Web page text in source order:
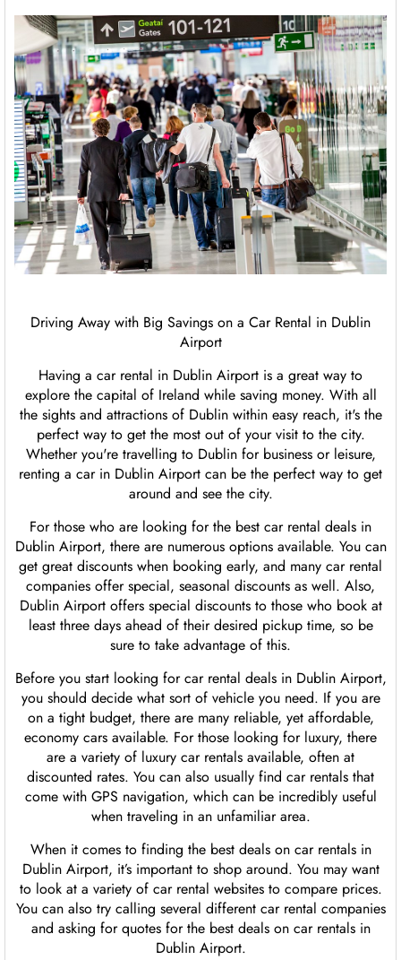
Driving Away with Big Savings on a Car Rental in Dublin
Airport
Having a car rental in Dublin Airport is a great way to
explore the capital of Ireland while saving money. With all
the sights and attractions of Dublin within easy reach, it's the
perfect way to get the most out of your visit to the city.
Whether you're travelling to Dublin for business or leisure,
renting a car in Dublin Airport can be the perfect way to get
around and see the city.
For those who are looking for the best car rental deals in
Dublin Airport, there are numerous options available. You can
get great discounts when booking early, and many car rental
companies offer special, seasonal discounts as well. Also,
Dublin Airport offers special discounts to those who book at
least three days ahead of their desired pickup time, so be
sure to take advantage of this.
Before you start looking for car rental deals in Dublin Airport,
you should decide what sort of vehicle you need. If you are
on a tight budget, there are many reliable, yet affordable,
economy cars available. For those looking for luxury, there
are a variety of luxury car rentals available, often at
discounted rates. You can also usually find car rentals that
come with GPS navigation, which can be incredibly useful
when traveling in an unfamiliar area.
When it comes to finding the best deals on car rentals in
Dublin Airport, it’s important to shop around. You may want
to look at a variety of car rental websites to compare prices.
You can also try calling several different car rental companies
and asking for quotes for the best deals on car rentals in
Dublin Airport.